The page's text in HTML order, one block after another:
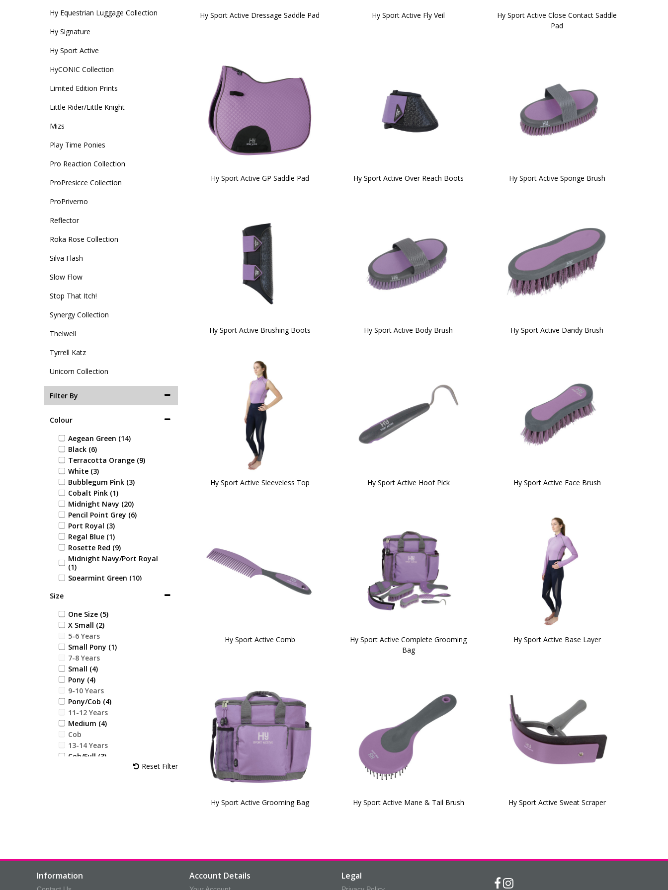
Hy Equestrian Luggage Collection
Hy Signature
Hy Sport Active
HyCONIC Collection
Limited Edition Prints
Little Rider/Little Knight
Mizs
Play Time Ponies
Pro Reaction Collection
ProPresicce Collection
ProPriverno
Reflector
Roka Rose Collection
Silva Flash
Slow Flow
Stop That Itch!
Synergy Collection
Thelwell
Tyrrell Katz
Unicorn Collection
Filter By
Colour
Aegean Green (14)
Black (6)
Terracotta Orange (9)
White (3)
Bubblegum Pink (3)
Cobalt Pink (1)
Midnight Navy (20)
Pencil Point Grey (6)
Port Royal (3)
Regal Blue (1)
Rosette Red (9)
Midnight Navy/Port Royal
(1)
Spearmint Green (10)
Midnight Navy/Pencil Point
Grey (2)
Beige/Pencil Point Grey (2)
Amethyst Purple (23)
Emerald Green (12)
Coral Rose (18)
Sky Blue (18)
Desert Sand (18)
Vivid Merlot (7)
Blooming Lilac (18)
Jewel Blue (24)
Alpine Green (21)
Royal Violet (17)
Size
One Size (5)
X Small (2)
5-6 Years
Small Pony (1)
7-8 Years
Small (4)
Pony (4)
9-10 Years
Pony/Cob (4)
11-12 Years
Medium (4)
Cob
13-14 Years
Cob/Full (3)
20.5 x 6.2cm (1)
Reset Filter
Hy Sport Active Dressage Saddle Pad Hy Sport Active Fly Veil
Hy Sport Active Close Contact Saddle
Pad
Hy Sport Active GP Saddle Pad Hy Sport Active Over Reach Boots Hy Sport Active Sponge Brush
Hy Sport Active Brushing Boots Hy Sport Active Body Brush Hy Sport Active Dandy Brush
Hy Sport Active Sleeveless Top Hy Sport Active Hoof Pick Hy Sport Active Face Brush
Hy Sport Active Comb
Hy Sport Active Complete Grooming
Bag
Hy Sport Active Base Layer
Hy Sport Active Grooming Bag Hy Sport Active Mane & Tail Brush Hy Sport Active Sweat Scraper
Information Account Details Legal